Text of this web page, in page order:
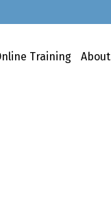
Training About